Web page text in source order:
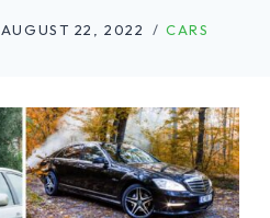
AUGUST 22, 2022 CARS